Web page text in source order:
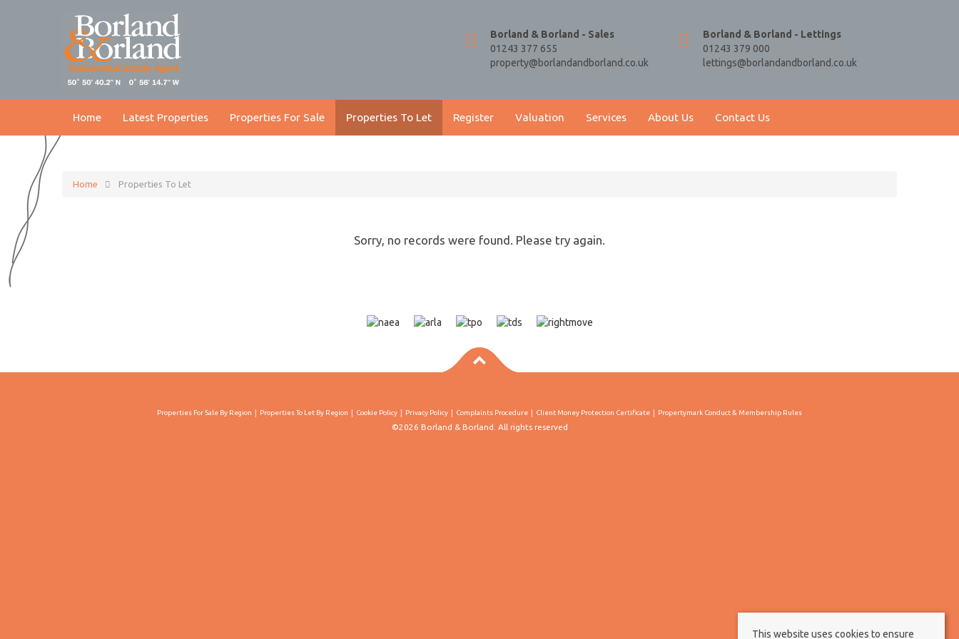
Borland & Borland - Sales
01243 377 655
property@borlandandborland.co.uk
Borland & Borland - Lettings
01243 379 000
lettings@borlandandborland.co.uk
Home Latest Properties Properties For Sale Properties To Let Register Valuation Services About Us Contact Us
Home Properties To Let
Sorry, no records were found. Please try again.
Properties For Sale By Region Properties To Let By Region Cookie Policy Privacy Policy Complaints Procedure Client Money Protection Certificate Propertymark Conduct & Membership Rules
©2026 Borland & Borland. All rights reserved
This website uses cookies to ensure